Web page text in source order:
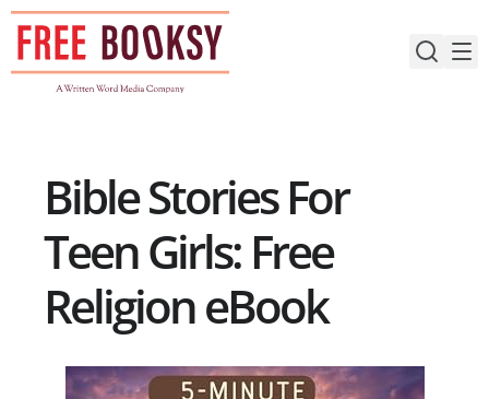
Skip
content
Bible Stories For
Teen Girls: Free
Religion eBook